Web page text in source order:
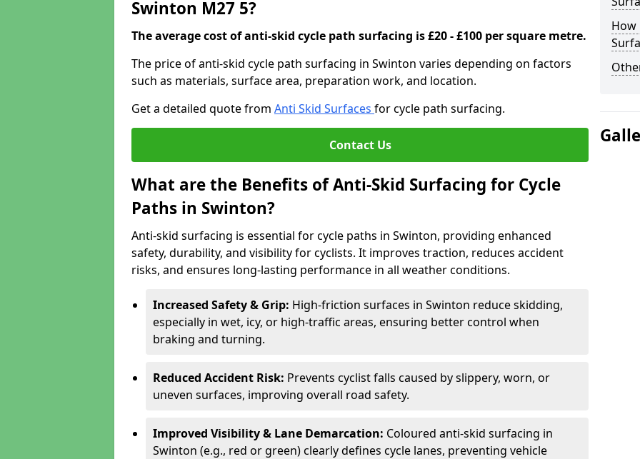
Swinton M27 5?
The average cost of anti-skid cycle path surfacing is £20 - £100 per square metre.
The price of anti-skid cycle path surfacing in Swinton varies depending on factors
such as materials, surface area, preparation work, and location.
Get a detailed quote from Anti Skid Surfaces for cycle path surfacing.
Contact Us
What are the Benefits of Anti-Skid Surfacing for Cycle
Paths in Swinton?
Anti-skid surfacing is essential for cycle paths in Swinton, providing enhanced
safety, durability, and visibility for cyclists. It improves traction, reduces accident
risks, and ensures long-lasting performance in all weather conditions.
Increased Safety & Grip: High-friction surfaces in Swinton reduce skidding,
especially in wet, icy, or high-traffic areas, ensuring better control when
braking and turning.
Reduced Accident Risk: Prevents cyclist falls caused by slippery, worn, or
uneven surfaces, improving overall road safety.
Improved Visibility & Lane Demarcation: Coloured anti-skid surfacing in
Swinton (e.g., red or green) clearly defines cycle lanes, preventing vehicle
How